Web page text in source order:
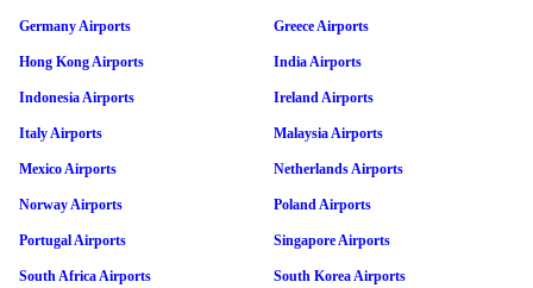
Germany Airports Greece Airports
Hong Kong Airports India Airports
Indonesia Airports Ireland Airports
Italy Airports Malaysia Airports
Mexico Airports Netherlands Airports
Norway Airports Poland Airports
Portugal Airports Singapore Airports
South Africa Airports South Korea Airports